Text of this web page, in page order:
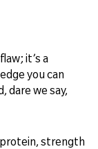
it’s a
you can
dare we say,
strength